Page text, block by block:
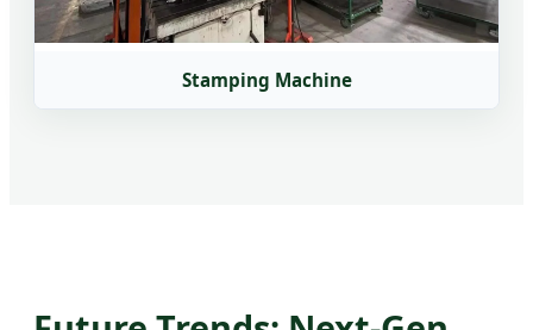
Stamping Machine